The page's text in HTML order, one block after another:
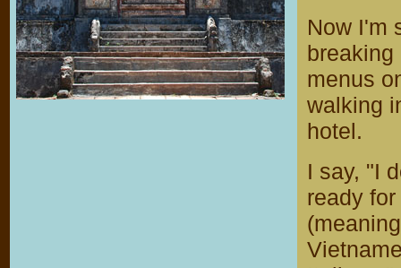
Now I'm
breaking
menus
walking
hotel.
I say, "I
ready